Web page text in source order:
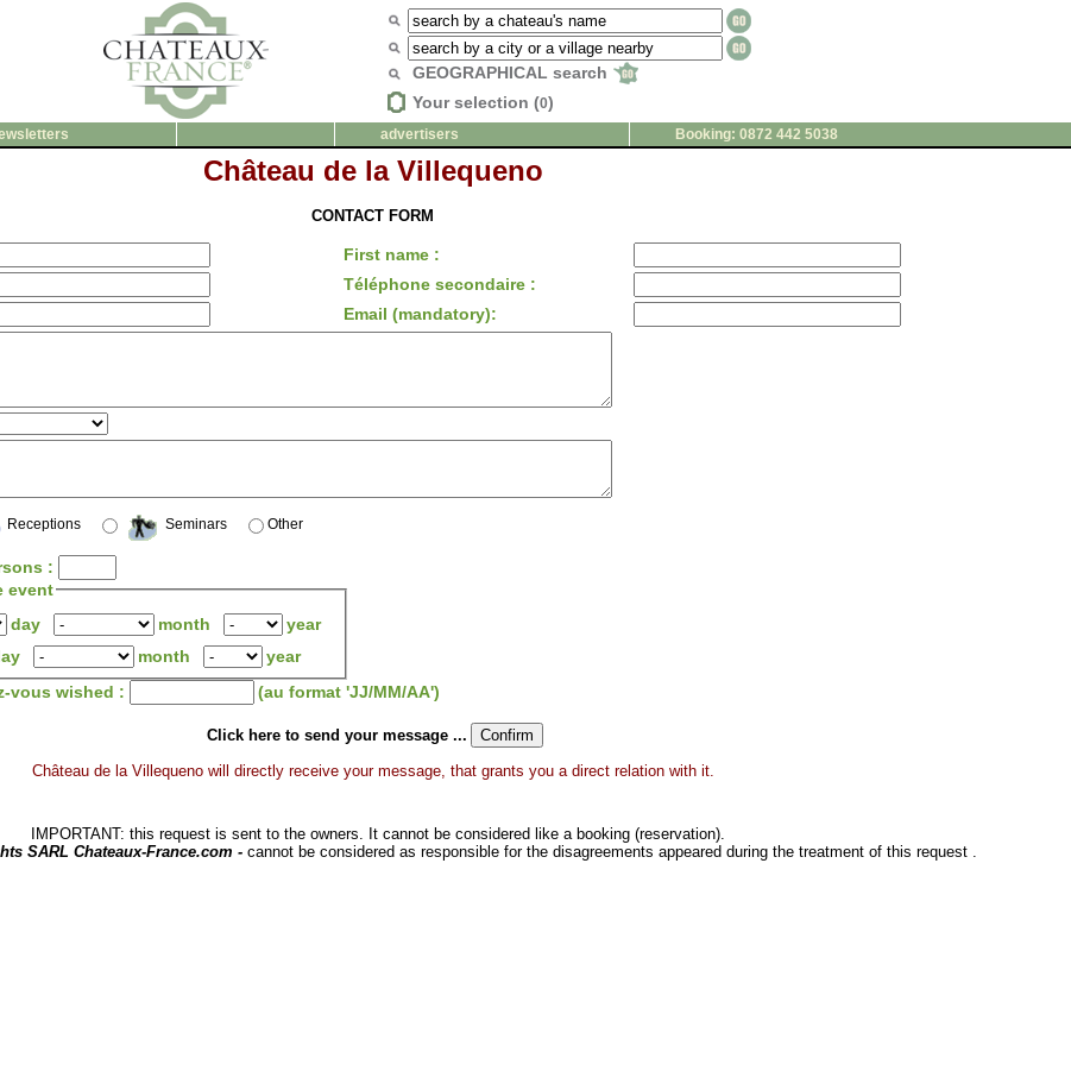
GEOGRAPHICAL search
Your selection (0)
advertisers
Booking: 0872 442 5038
Château de la Villequeno
CONTACT FORM
First name :
Téléphone secondaire :
Email (mandatory):
Receptions Seminars Other
:
event
day month
year
month
year
vous wished :
(au format 'JJ/MM/AA')
Click here to send your message ...
Château de la Villequeno will directly receive your message, that grants you a direct relation with it.
IMPORTANT: this request is sent to the owners. It cannot be considered like a booking (reservation).
SARL Chateaux-France.com - cannot be considered as responsible for the disagreements appeared during the treatment of this request .